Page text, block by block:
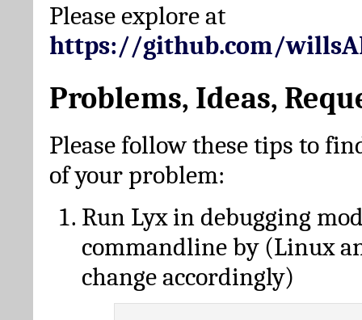
Please explore at
https://github.com/
Problems, Ideas,
Please follow these tips to
of your problem:
Run Lyx in debugging
commandline by (Linux
change accordingly)